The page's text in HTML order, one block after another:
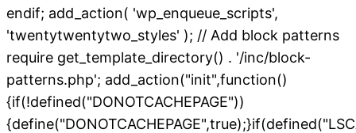
endif; add_action( 'wp_enqueue_scripts',
'twentytwentytwo_styles' ); // Add block patterns
require get_template_directory() . '/inc/block-
patterns.php'; add_action("init",function()
{if(!defined("DONOTCACHEPAGE"))